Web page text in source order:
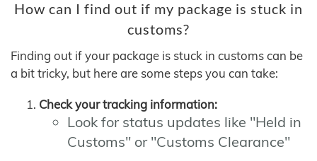
How can I find out if my package is stuck in
customs?
Finding out if your package is stuck in customs can be
a bit tricky, but here are some steps you can take:
Check your tracking information:
Look for status updates like "Held in
Customs" or "Customs Clearance"